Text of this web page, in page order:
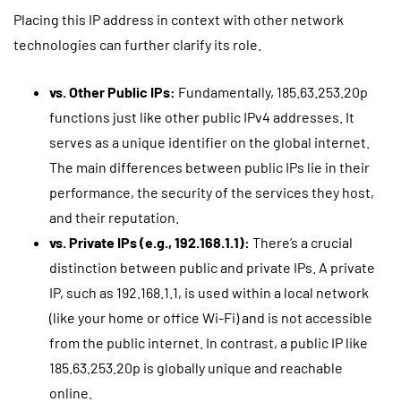
Placing this IP address in context with other network
technologies can further clarify its role.
vs. Other Public IPs: Fundamentally, 185.63.253.20p
functions just like other public IPv4 addresses. It
serves as a unique identifier on the global internet.
The main differences between public IPs lie in their
performance, the security of the services they host,
and their reputation.
vs. Private IPs (e.g., 192.168.1.1): There’s a crucial
distinction between public and private IPs. A private
IP, such as 192.168.1.1, is used within a local network
(like your home or office Wi-Fi) and is not accessible
from the public internet. In contrast, a public IP like
185.63.253.20p is globally unique and reachable
online.